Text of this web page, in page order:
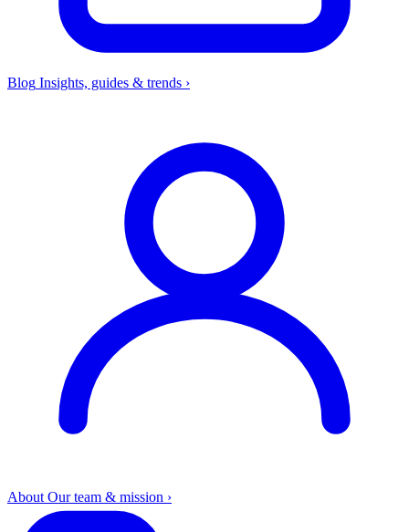
Blog Insights, guides & trends ›
About Our team & mission ›